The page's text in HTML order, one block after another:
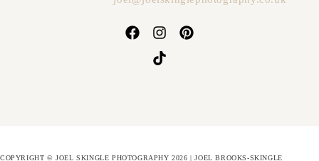
COPYRIGHT © JOEL SKINGLE PHOTOGRAPHY 2026 | JOEL BROOKS-SKINGLE